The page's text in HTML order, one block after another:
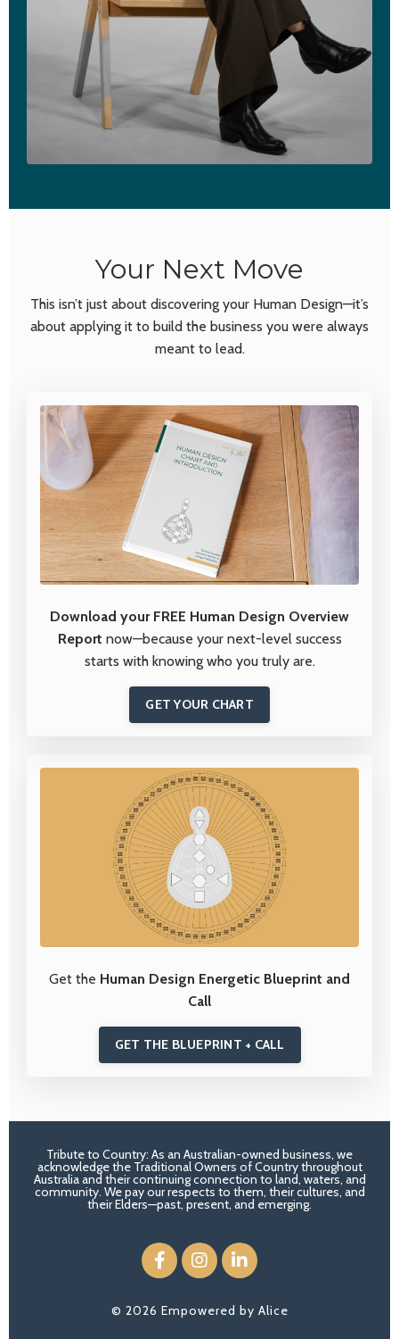
Your Next Move
This isn’t just about discovering your Human Design—it’s
about applying it to build the business you were always
meant to lead.
Download your FREE Human Design Overview
Report now—because your next-level success
starts with knowing who you truly are.
GET YOUR CHART
Get the Human Design Energetic Blueprint and
Call
GET THE BLUEPRINT + CALL
Tribute to Country: As an Australian-owned business, we
acknowledge the Traditional Owners of Country throughout
Australia and their continuing connection to land, waters, and
community. We pay our respects to them, their cultures, and
their Elders—past, present, and emerging.
© 2026 Empowered by Alice